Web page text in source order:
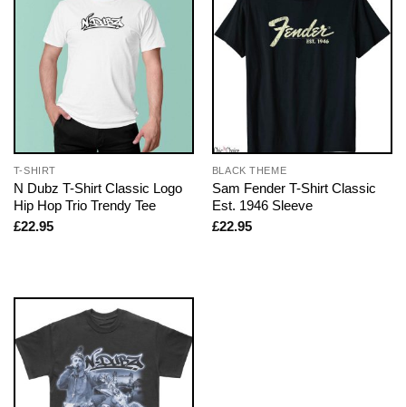
T-SHIRT
N Dubz T-Shirt Classic Logo
Hip Hop Trio Trendy Tee
£22.95
BLACK THEME
Sam Fender T-Shirt Classic
Est. 1946 Sleeve
£22.95